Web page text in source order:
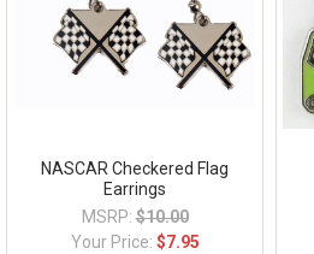
NASCAR Checkered Flag
Earrings
MSRP: $10.00
Your Price: $7.95